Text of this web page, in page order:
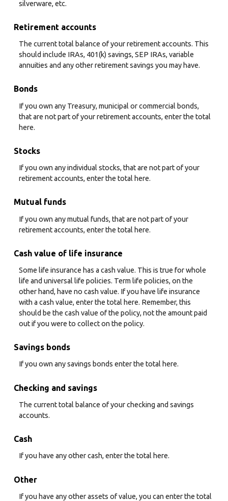
silverware, etc.
Retirement accounts
The current total balance of your retirement accounts. This
should include IRAs, 401(k) savings, SEP IRAs, variable
annuities and any other retirement savings you may have.
Bonds
If you own any Treasury, municipal or commercial bonds,
that are not part of your retirement accounts, enter the total
here.
Stocks
If you own any individual stocks, that are not part of your
retirement accounts, enter the total here.
Mutual funds
If you own any mutual funds, that are not part of your
retirement accounts, enter the total here.
Cash value of life insurance
Some life insurance has a cash value. This is true for whole
life and universal life policies. Term life policies, on the
other hand, have no cash value. If you have life insurance
with a cash value, enter the total here. Remember, this
should be the cash value of the policy, not the amount paid
out if you were to collect on the policy.
Savings bonds
If you own any savings bonds enter the total here.
Checking and savings
The current total balance of your checking and savings
accounts.
Cash
If you have any other cash, enter the total here.
Other
If you have any other assets of value, you can enter the total